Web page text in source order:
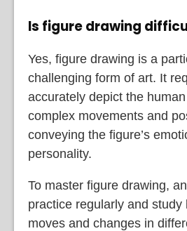
Is figure drawing
Yes, figure drawing is a
challenging form of art. It
accurately depict the
complex movements and
conveying the figure’s
personality.
To master figure drawing,
practice regularly and study
moves and changes in